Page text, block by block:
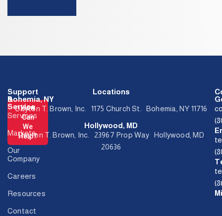
How
Can
We
Help?
Support
&
Service
Services
Markets
Our
Company
Careers
Resources
Contact
Locations
Bohemia, NY
Dayton T. Brown, Inc. 1175 Church St. Bohemia, NY 11716
Hollywood, MD
Dayton T. Brown, Inc. 23967 Prop Way Hollywood, MD
20636